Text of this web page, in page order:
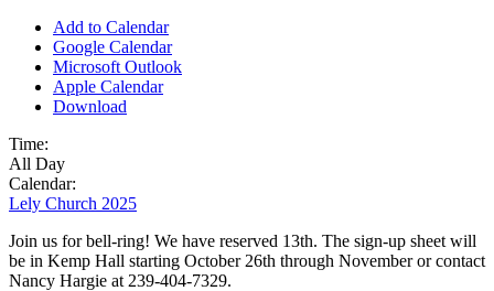
Add to Calendar
Google Calendar
Microsoft Outlook
Apple Calendar
Download
Time:
All Day
Calendar:
Lely Church 2025
Join us for bell-ring! We have reserved 13th. The sign-up sheet will
be in Kemp Hall starting October 26th through November or contact
Nancy Hargie at 239-404-7329.